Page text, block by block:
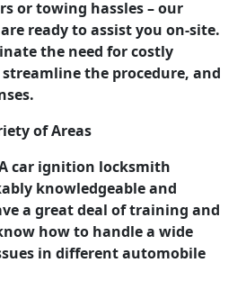
or towing hassles – our
ready to assist you on-site.
the need for costly
the procedure, and
of Areas
car ignition locksmith
knowledgeable and
a great deal of training and
how to handle a wide
in different automobile